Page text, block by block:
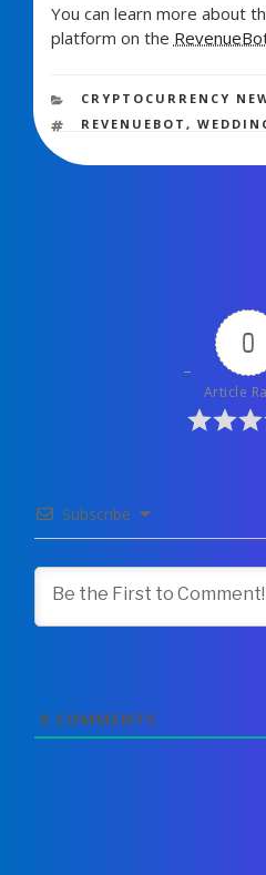
You can learn more about
platform on the
CATEGORIES
CRYPTOCURRENCY
TAGS
REVENUEBOT,
0
Article
Subscribe
0 COMMENTS